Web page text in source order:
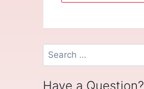
Search
for:
Have a Question?